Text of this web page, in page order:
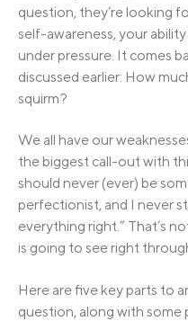
question, they’re looking
self-awareness, your
under pressure. It comes
discussed earlier: How
squirm?
We all have our
the biggest call-out with
should never (ever) be
perfectionist, and I never
everything right.” That’s
is going to see right
Here are five key parts to
question, along with some